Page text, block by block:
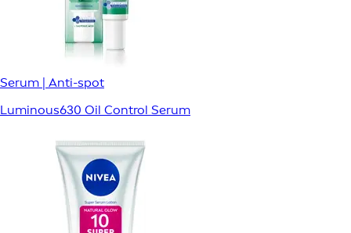
Serum | Anti-spot
Luminous630 Oil Control Serum